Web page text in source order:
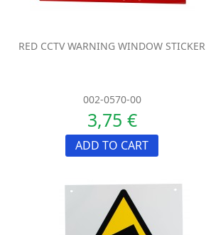
RED CCTV WARNING WINDOW STICKER
002-0570-00
3,75 €
ADD TO CART